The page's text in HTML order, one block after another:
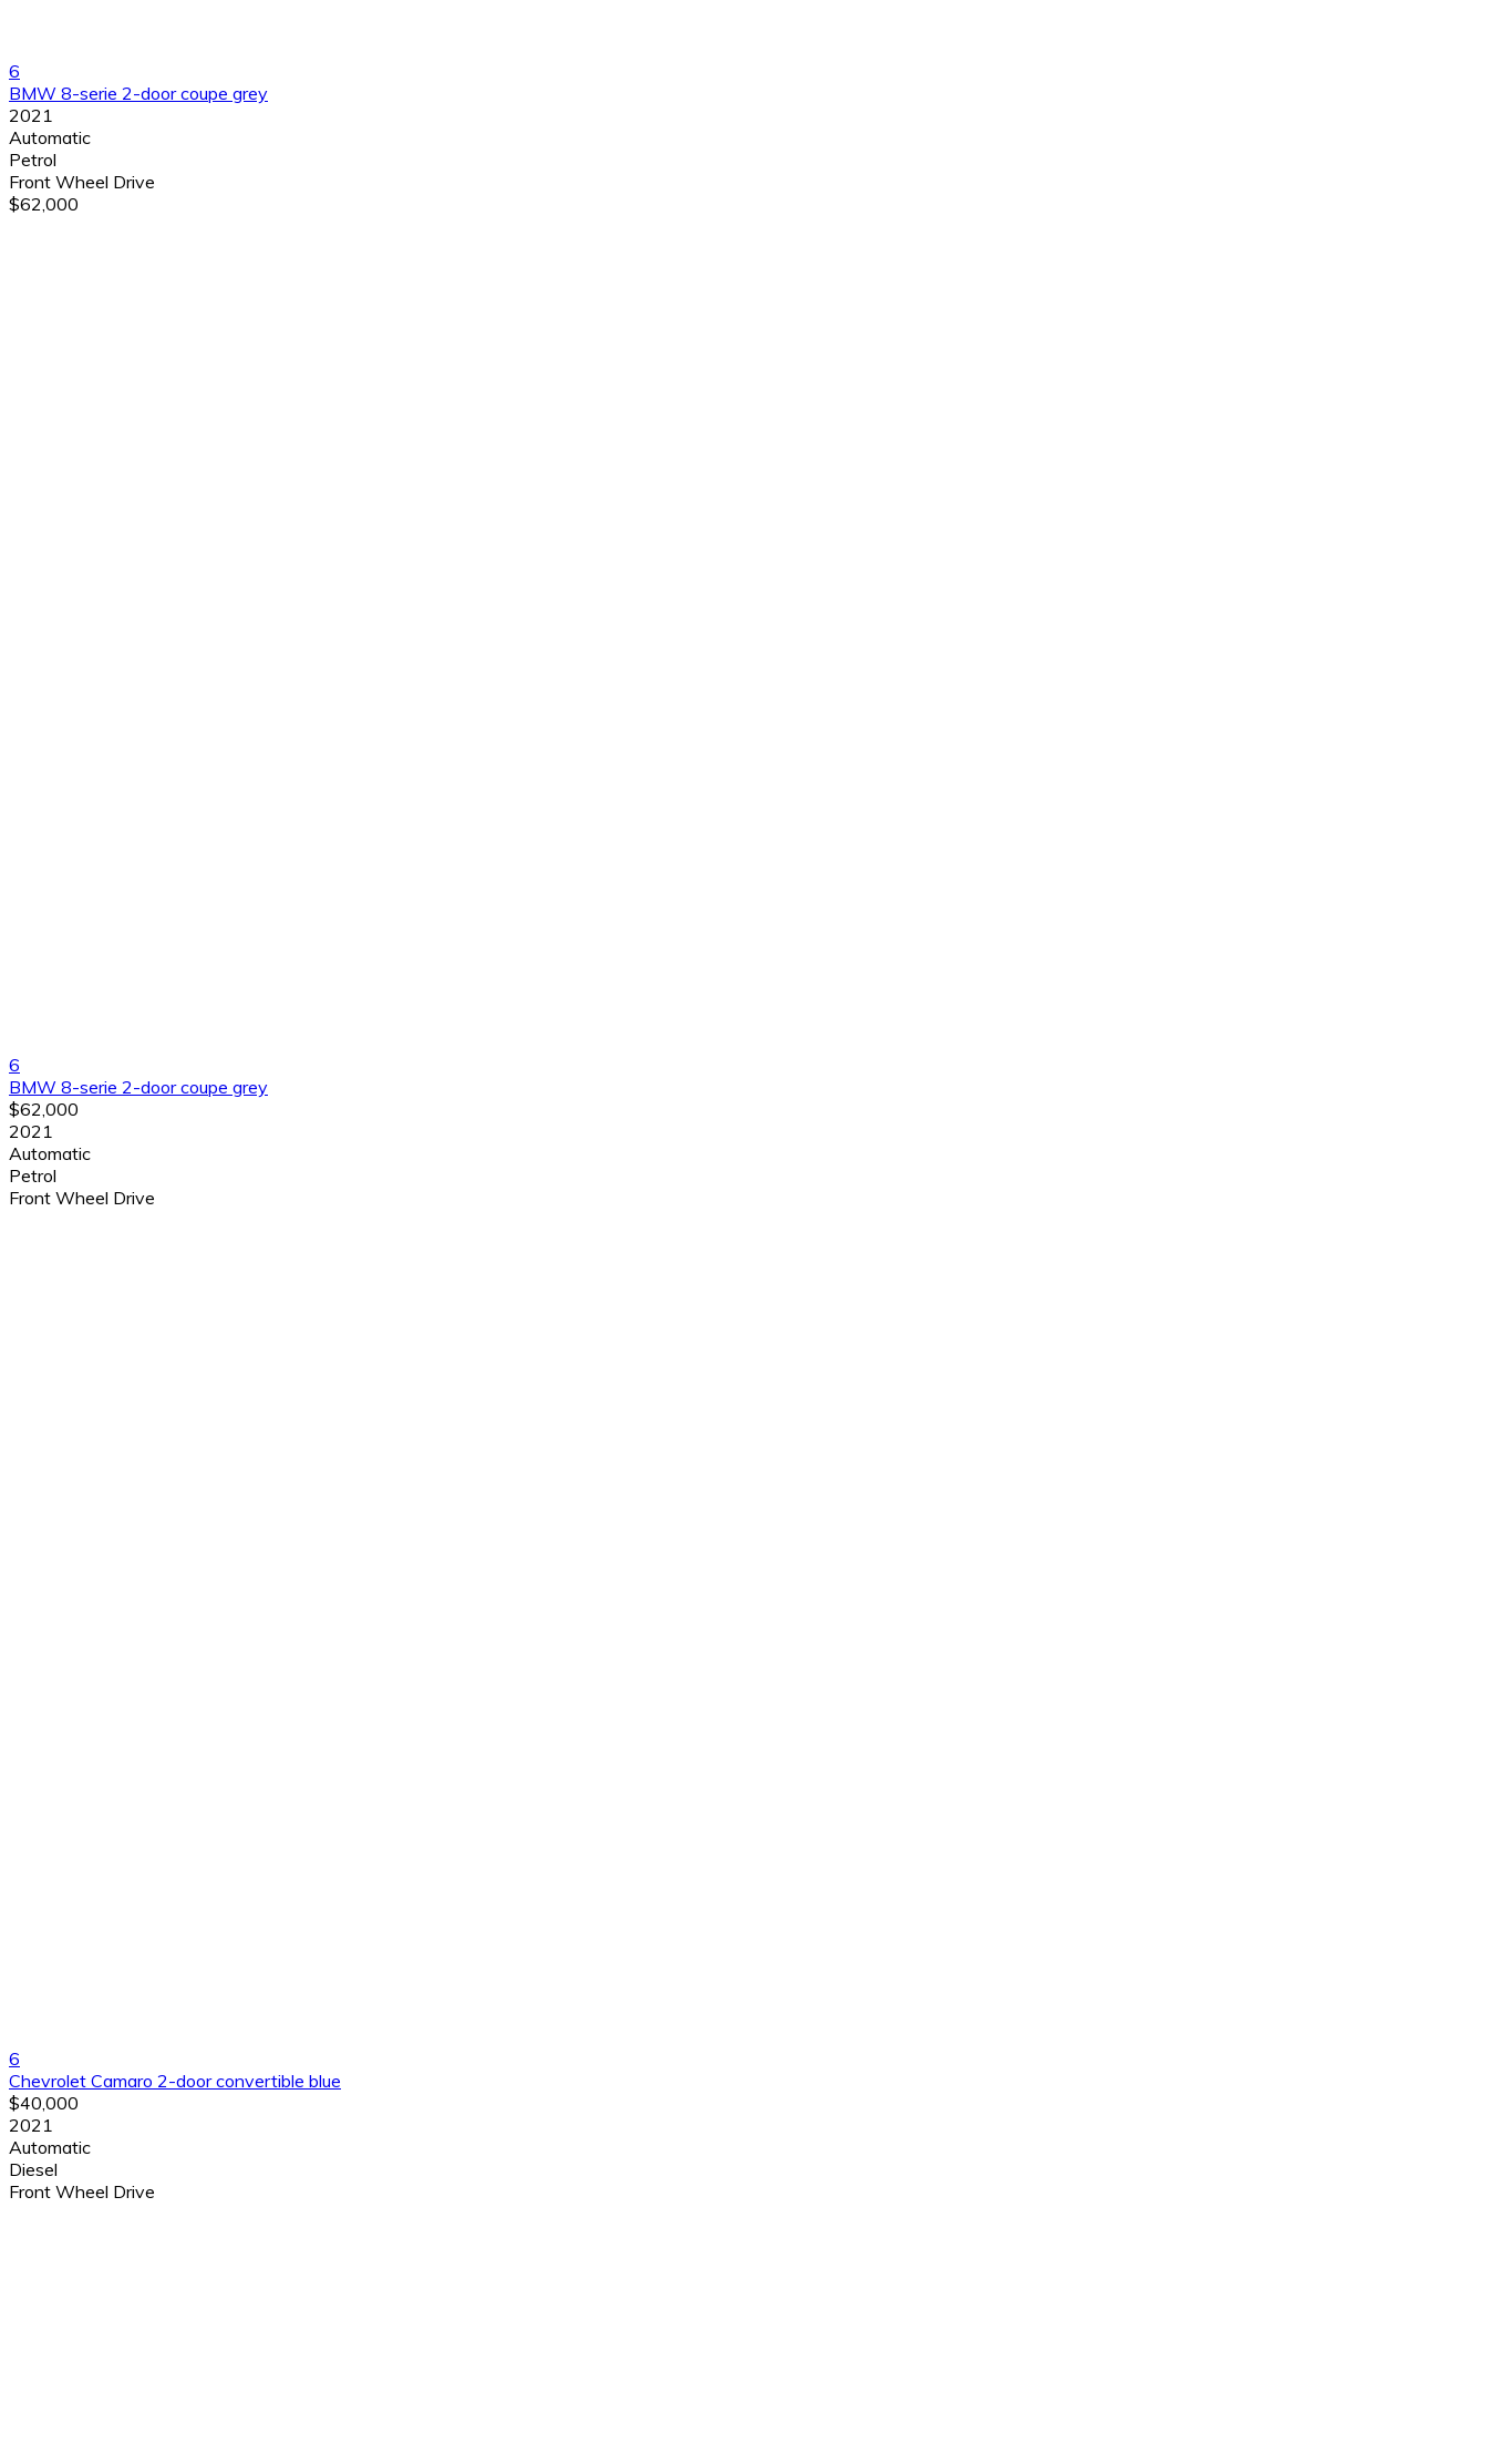
6
BMW 8-serie 2-door coupe grey
2021
Automatic
Petrol
Front Wheel Drive
$62,000
6
BMW 8-serie 2-door coupe grey
$62,000
2021
Automatic
Petrol
Front Wheel Drive
6
Chevrolet Camaro 2-door convertible blue
$40,000
2021
Automatic
Diesel
Front Wheel Drive